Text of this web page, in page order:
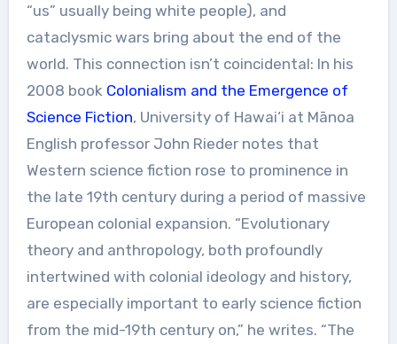
“us” usually being white people), and
cataclysmic wars bring about the end of the
world. This connection isn’t coincidental: In his
2008 book Colonialism and the Emergence of
Science Fiction, University of Hawai‘i at Mānoa
English professor John Rieder notes that
Western science fiction rose to prominence in
the late 19th century during a period of massive
European colonial expansion. “Evolutionary
theory and anthropology, both profoundly
intertwined with colonial ideology and history,
are especially important to early science fiction
from the mid-19th century on,” he writes. “The